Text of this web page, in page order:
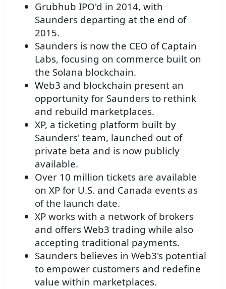
Grubhub IPO'd in 2014, with
Saunders departing at the end of
2015.
Saunders is now the CEO of Captain
Labs, focusing on commerce built on
the Solana blockchain.
Web3 and blockchain present an
opportunity for Saunders to rethink
and rebuild marketplaces.
XP, a ticketing platform built by
Saunders' team, launched out of
private beta and is now publicly
available.
Over 10 million tickets are available
on XP for U.S. and Canada events as
of the launch date.
XP works with a network of brokers
and offers Web3 trading while also
accepting traditional payments.
Saunders believes in Web3's potential
to empower customers and redefine
value within marketplaces.